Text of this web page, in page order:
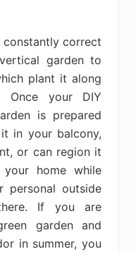
correct
garden to
plant it along
Once your DIY
is prepared
in your balcony,
or can region it
home while
personal outside
If you are
garden and
in summer, you